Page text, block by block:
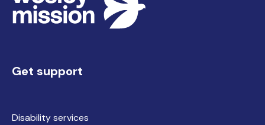
Get support
Disability services